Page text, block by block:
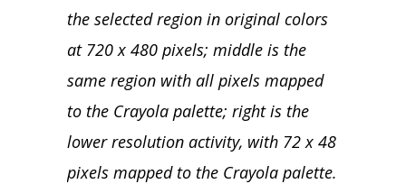
the selected region in original colors
at 720 x 480 pixels; middle is the
same region with all pixels mapped
to the Crayola palette; right is the
lower resolution activity, with 72 x 48
pixels mapped to the Crayola palette.